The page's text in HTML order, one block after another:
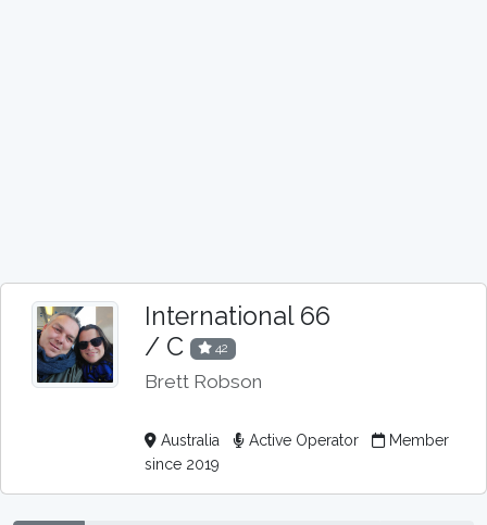
International 66
/ C
42
Brett Robson
Australia Active Operator
Member
since 2019